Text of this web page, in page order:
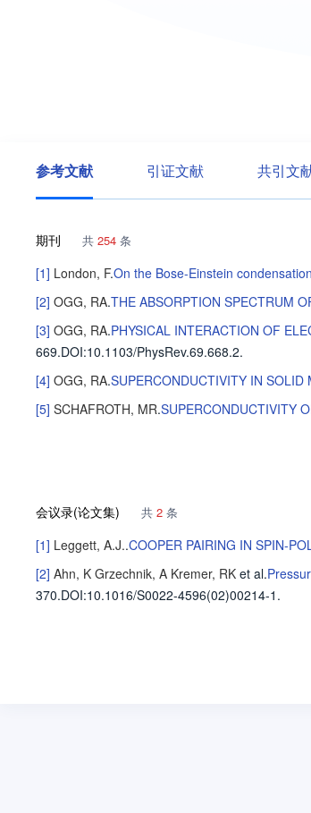
参考文献 引证文献 共引文
期刊 共 254 条
[1] London, F.On the Bose-Einstein condensation
[2] OGG, RA.THE ABSORPTION SPECTRUM
[3] OGG, RA.PHYSICAL INTERACTION OF
669.DOI:10.1103/PhysRev.69.668.2.
[4] OGG, RA.SUPERCONDUCTIVITY IN SOLID
[5] SCHAFROTH, MR.SUPERCONDUCTIVITY
会议录(论文集) 共 2 条
[1] Leggett, A.J..COOPER PAIRING IN SPIN-
[2] Ahn, K Grzechnik, A Kremer, RK et al.
370.DOI:10.1016/S0022-4596(02)00214-1.